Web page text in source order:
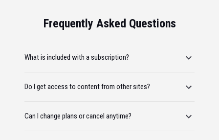
Frequently Asked Questions
What is included with a subscription?
Do I get access to content from other sites?
Can I change plans or cancel anytime?